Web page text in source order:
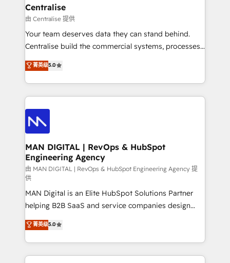
complexity, adoption, data, reporting, and
operationalize AI through practical, governed Claude
services that turn AI into useful business workflows.
We support HubSpot implementation, onboarding,
architecture, RevOps process design, Salesforce
migrations and integrations, automation, reporting,
enterprise organizations that have outgrown basic
CRM setup and need a long-term partner with
Centralise
由 Centralise 提供
Your team deserves data they can stand behind.
Centralise build the commercial systems, processes
and HubSpot foundations that turn your CRM from a
liability, into the source of truth that your entire
organisation can confidently stand behind. We are
an Elite Partner built on one belief: technology is
only as good as the revenue system around it. Our
strategists, RevOps specialists and technical
consultants care as much about outcomes as our
clients do. Working with 200+ mid-market B2B
businesses has taught us exactly where things break.
Where forecasts fall apart. Where marketing and
sales lose alignment. A CRO needs forecasting
leadership can trust. A Head of Marketing needs
attribution Sales respects. A RevOps lead needs
governance from day one. A founder stepping back
needs visibility without the weeds. We're one of the
UK's most experienced HubSpot teams, but that's
the credential, not the point. Our clients trust us to
菁英级5.0
MAN DIGITAL | RevOps & HubSpot
Engineering Agency
由 MAN DIGITAL | RevOps & HubSpot Engineering Agency 提
供
MAN Digital is an Elite HubSpot Solutions Partner
helping B2B SaaS and service companies design
HubSpot as a revenue system, not a marketing tool.
We turn fragmented processes and unreliable data
into one operational source of truth for GTM teams
and leadership. What We Do ➡️ CRM Architecture &
菁英级5.0